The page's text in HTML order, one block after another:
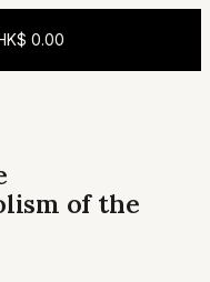
0.00
of the